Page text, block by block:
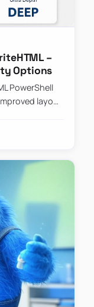
–
Options
PowerShell
layout